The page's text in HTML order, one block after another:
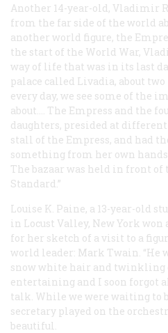
Another 14-year-old, Vladimir
from the far side of the world
another world figure, the
the start of the World War,
way of life that was in its last
palace called Livadia, about two
every day, we see some of
about.… The Empress and the
daughters, presided at
stall of the Empress, and had
something from her own
The bazaar was held in front
Standard .”
Louise K. Paine, a 13-year-old
in Locust Valley, New York won
for her sketch of a visit to a
world leader: Mark Twain. “He
snow white hair and twinkling
entertaining and I soon forgot
talk. While we were waiting to
secretary played on the
beautiful.